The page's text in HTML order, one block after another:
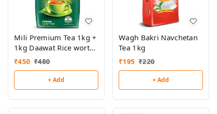
Mili Premium Tea 1kg +
1kg Daawat Rice worth
₹177 Free
₹450 ₹480
+ Add
Wagh Bakri Navchetan
Tea 1kg
₹195 ₹220
+ Add